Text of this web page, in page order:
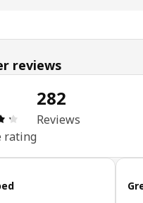
reviews
Review: 4.3 out of 5 stars.
rating
282
Reviews
reviews